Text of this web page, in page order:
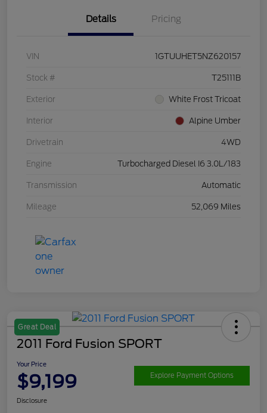
Details Pricing
VIN 1GTUUHET5NZ620157
Stock # T25111B
Exterior White Frost Tricoat
Interior Alpine Umber
Drivetrain 4WD
Engine Turbocharged Diesel I6 3.0L/183
Transmission Automatic
Mileage 52,069 Miles
Great Deal
2011 Ford Fusion SPORT
Your Price
$9,199 Explore Payment Options
Disclosure